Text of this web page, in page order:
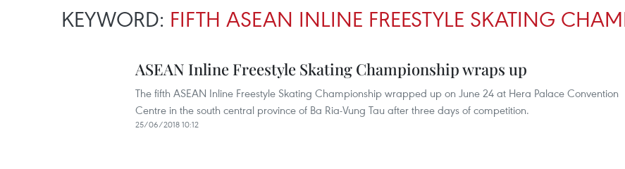
KEYWORD: FIFTH ASEAN INLINE FREESTYLE SKATING
ASEAN Inline Freestyle Skating Championship wraps up
The fifth ASEAN Inline Freestyle Skating Championship wrapped up on June 24 at Hera Palace Convention
Centre in the south central province of Ba Ria-Vung Tau after three days of competition.
25/06/2018 10:12